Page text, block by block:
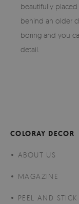
beautifully
behind an older
boring and you
detail.
COLORAY DECOR
ABOUT US
MAGAZINE
PEEL AND STICK